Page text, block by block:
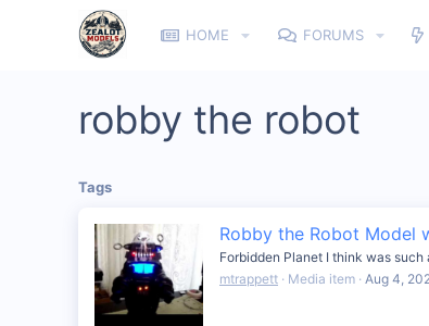
HOME FORUMS
robby the robot
Tags
Robby the Robot Model
Forbidden Planet I think was
mtrappett
Media item Aug 4,